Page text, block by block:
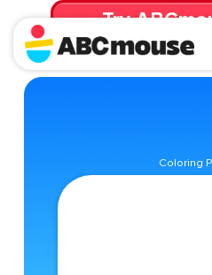
Try
for 30 Days! Then just
Coloring